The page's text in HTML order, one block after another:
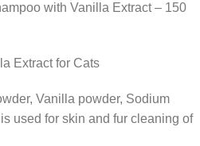
with Vanilla Extract – 150
Extract for Cats
Vanilla powder, Sodium
used for skin and fur cleaning of